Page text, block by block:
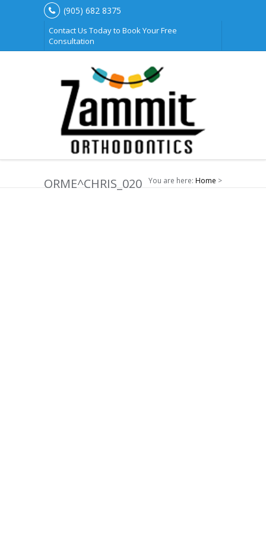
(905) 682 8375
Contact Us Today to Book Your Free
Consultation
ORME^CHRIS_020 You are here: Home >